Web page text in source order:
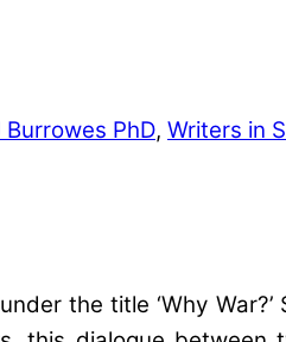
PhD, Writers in
the title ‘Why War?’